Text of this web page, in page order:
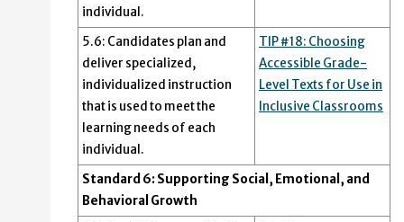
individual.
5.6: Candidates plan and
deliver specialized,
individualized instruction
that is used to meet the
learning needs of each
individual.
TIP #18: Choosing
Accessible Grade-
Level Texts for Use in
Inclusive Classrooms
Standard 6: Supporting Social, Emotional, and
Behavioral Growth